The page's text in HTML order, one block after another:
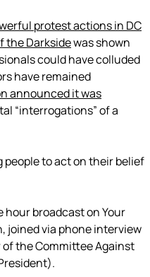
protest actions in DC
the Darksidewas shown
could have colluded
have remained
announced it was
“interrogations” of a
to act on their belief
hour broadcast on Your
joined via phone interview
of the Committee Against